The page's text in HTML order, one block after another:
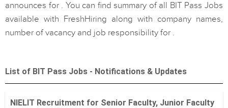
announces for . You can find summary of all BIT Pass Jobs
available with FreshHiring along with company names,
number of vacancy and job responsibility for .
List of BIT Pass Jobs - Notifications & Updates
NIELIT Recruitment for Senior Faculty, Junior Faculty